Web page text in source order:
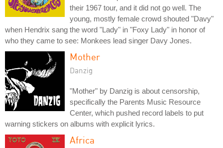
their 1967 tour, and it did not go well. The
young, mostly female crowd shouted "Davy"
when Hendrix sang the word "Lady" in "Foxy Lady" in honor of
who they came to see: Monkees lead singer Davy Jones.
Mother
Danzig
"Mother" by Danzig is about censorship,
specifically the Parents Music Resource
Center, which pushed record labels to put
warning stickers on albums with explicit lyrics.
Africa